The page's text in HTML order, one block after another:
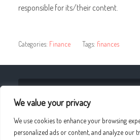
We value your privacy
We use cookies to enhance your browsing
personalized ads or content, and analyze our
responsible for its/their content.
Categories: Finance Tags: finances
Stories Of Home And Homeland:
WE ALL